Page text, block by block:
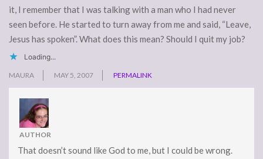
it, I remember that I was talking with a man who I had never
seen before. He started to turn away from me and said, “Leave,
Jesus has spoken”. What does this mean? Should I quit my job?
Loading...
MAURA MAY 5, 2007 PERMALINK
AUTHOR
That doesn’t sound like God to me, but I could be wrong.